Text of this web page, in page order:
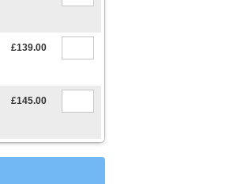
£139.00
£145.00